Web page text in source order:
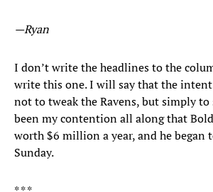
—Ryan
I don’t write the headlines to the
write this one. I will say that the
not to tweak the Ravens, but simply to
been my contention all along that
worth $6 million a year, and he began
Sunday.